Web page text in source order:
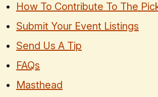
How To Contribute To The
Submit Your Event Listings
Send Us A Tip
FAQs
Masthead